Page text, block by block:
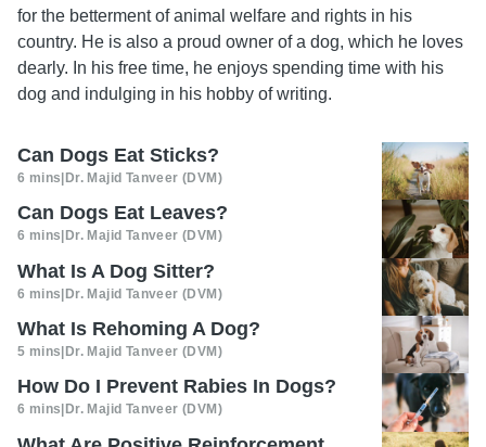
for the betterment of animal welfare and rights in his
country. He is also a proud owner of a dog, which he loves
dearly. In his free time, he enjoys spending time with his
dog and indulging in his hobby of writing.
Can Dogs Eat Sticks?
6 mins Dr. Majid Tanveer (DVM)
Can Dogs Eat Leaves?
6 mins Dr. Majid Tanveer (DVM)
What Is A Dog Sitter?
6 mins|Dr. Majid Tanveer (DVM)
What Is Rehoming A Dog?
5 mins Dr. Majid Tanveer (DVM)
How Do I Prevent Rabies In Dogs?
6 mins Dr. Majid Tanveer (DVM)